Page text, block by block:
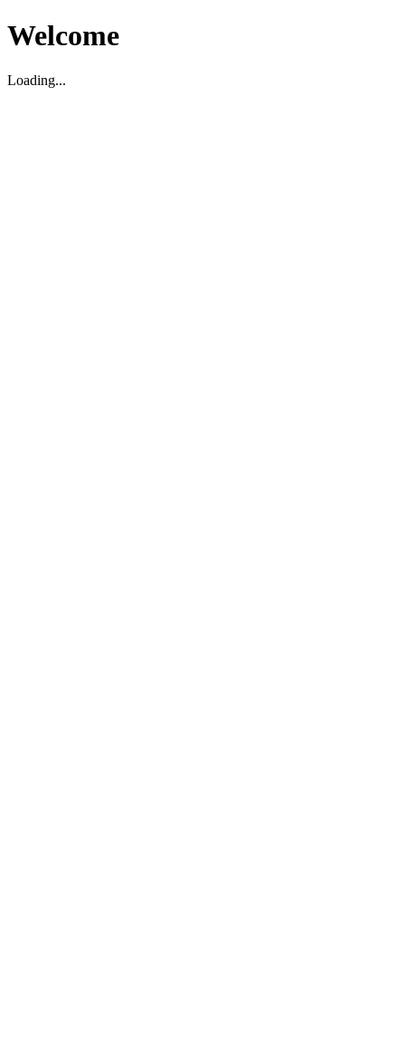
Welcome
Loading...